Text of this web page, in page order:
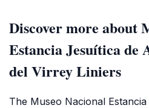
Discover more about
Estancia Jesuítica de
del Virrey Liniers
The Museo Nacional